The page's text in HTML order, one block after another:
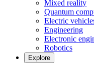
Mixed reality
Quantum
Electric
Engineering
Electronic
Robotics
Explore